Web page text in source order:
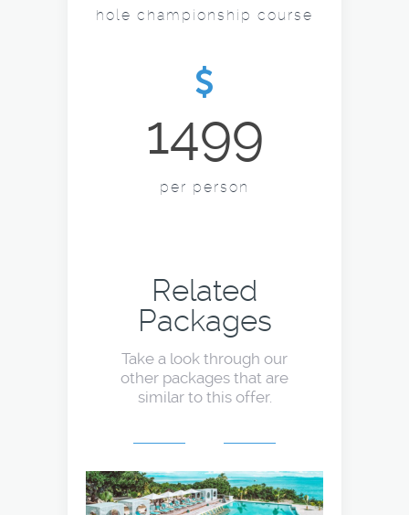
hole championship course
1499
per person
Related
Packages
Take a look through our
other packages that are
similar to this offer.